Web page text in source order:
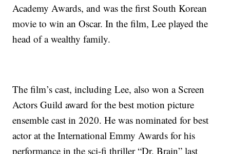
Academy Awards, and was the first South Korean
movie to win an Oscar. In the film, Lee played the
head of a wealthy family.
The film’s cast, including Lee, also won a Screen
Actors Guild award for the best motion picture
ensemble cast in 2020. He was nominated for best
actor at the International Emmy Awards for his
performance in the sci-fi thriller “Dr. Brain” last